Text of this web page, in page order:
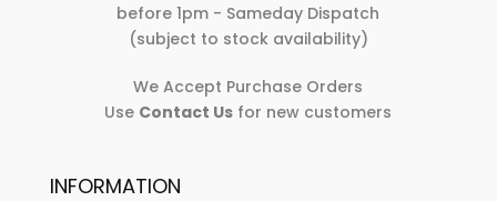
before 1pm - Sameday Dispatch
(subject to stock availability)
We Accept Purchase Orders
Use Contact Us for new customers
INFORMATION